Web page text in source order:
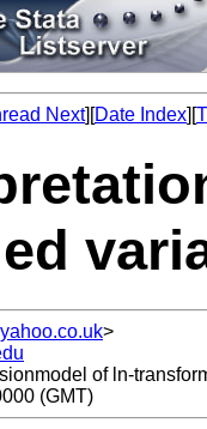
Next][Date Index][
>
of ln-
(GMT)